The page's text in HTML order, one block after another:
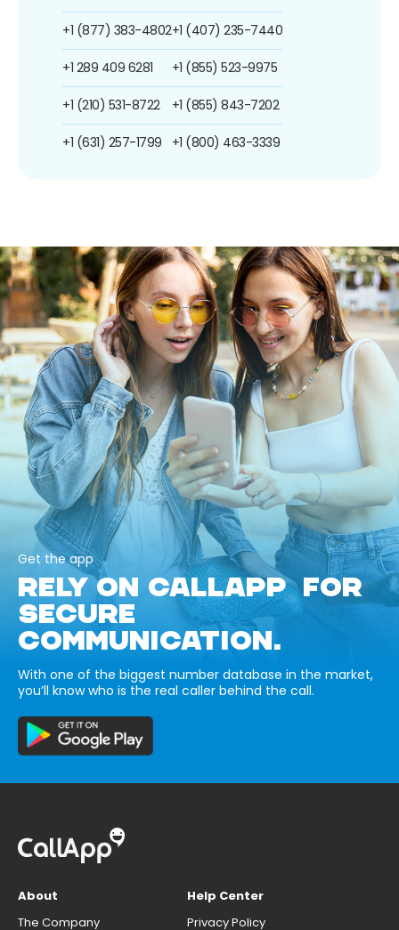
+1 (877) 383-4802
+1 289 409 6281
+1 (210) 531-8722
+1 (631) 257-1799
+1 (407) 235-7440
+1 (855) 523-9975
+1 (855) 843-7202
+1 (800) 463-3339
Get the app
RELY ON CALLAPP FOR
SECURE
COMMUNICATION.
With one of the biggest number database in the market,
you’ll know who is the real caller behind the call.
About
The Company
Help Center
Privacy Policy